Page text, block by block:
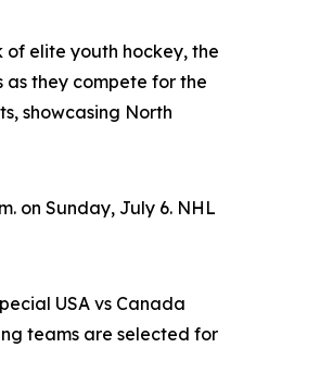
of elite youth hockey, the
as they compete for the
showcasing North
on Sunday, July 6. NHL
USA vs Canada
teams are selected for